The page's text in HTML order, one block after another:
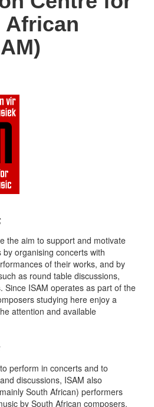
African
the aim to support and motivate
organising concerts with
of their works, and by
as round table discussions,
Since ISAM operates as part of the
studying here enjoy a
attention and available
perform in concerts and to
discussions, ISAM also
South African) performers
by South African composers.